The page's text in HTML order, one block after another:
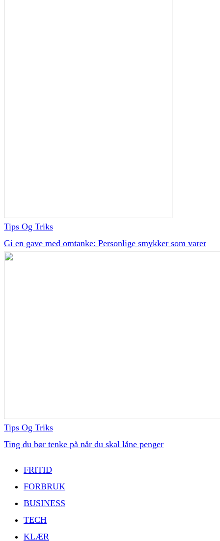
Tips Og Triks
Gi en gave med omtanke: Personlige smykker som varer
Tips Og Triks
Ting du bør tenke på når du skal låne penger
FRITID
FORBRUK
BUSINESS
TECH
KLÆR